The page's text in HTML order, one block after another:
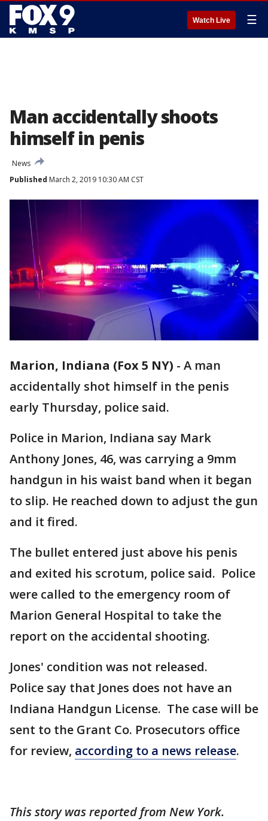
Watch Live ☰
Man accidentally shoots
himself in penis
News
Published March 2, 2019 10:30 AM CST
Marion, Indiana (Fox 5 NY) - A man
accidentally shot himself in the penis
early Thursday, police said.
Police in Marion, Indiana say Mark
Anthony Jones, 46, was carrying a 9mm
handgun in his waist band when it began
to slip. He reached down to adjust the gun
and it fired.
The bullet entered just above his penis
and exited his scrotum, police said. Police
were called to the emergency room of
Marion General Hospital to take the
report on the accidental shooting.
Jones' condition was not released.
Police say that Jones does not have an
Indiana Handgun License. The case will be
sent to the Grant Co. Prosecutors office
for review, according to a news release.
This story was reported from New York.